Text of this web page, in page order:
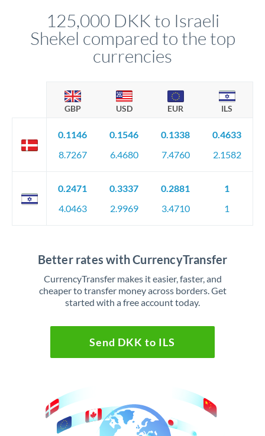
125,000 DKK to Israeli
Shekel compared to the top
currencies
GBP USD EUR ILS
0.1146
8.7267
0.1546
6.4680
0.1338
7.4760
0.4633
2.1582
0.2471
4.0463
0.3337
2.9969
0.2881
3.4710
1
1
Better rates with CurrencyTransfer
CurrencyTransfer makes it easier, faster, and
cheaper to transfer money across borders. Get
started with a free account today.
Send DKK to ILS